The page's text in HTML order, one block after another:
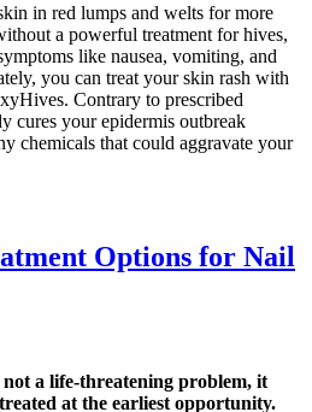
in red lumps and welts for more
a powerful treatment for hives,
like nausea, vomiting, and
you can treat your skin rash with
Contrary to prescribed
cures your epidermis outbreak
chemicals that could aggravate your
Options for Nail
a life-threatening problem, it
at the earliest opportunity.